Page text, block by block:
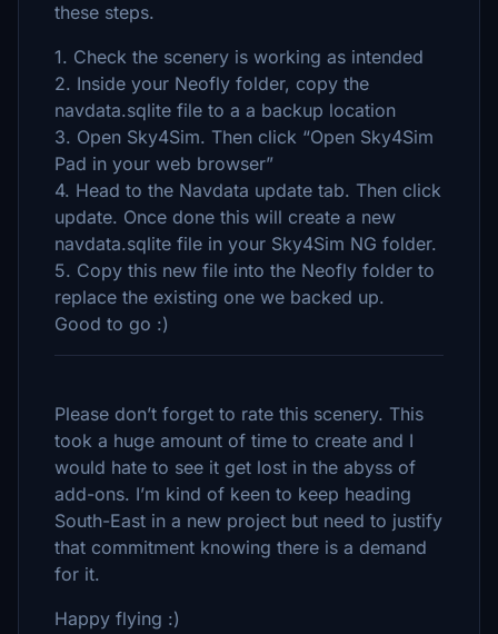
these steps.
1. Check the scenery is working as intended
2. Inside your Neofly folder, copy the
navdata.sqlite file to a a backup location
3. Open Sky4Sim. Then click “Open Sky4Sim
Pad in your web browser”
4. Head to the Navdata update tab. Then click
update. Once done this will create a new
navdata.sqlite file in your Sky4Sim NG folder.
5. Copy this new file into the Neofly folder to
replace the existing one we backed up.
Good to go :)
Please don’t forget to rate this scenery. This
took a huge amount of time to create and I
would hate to see it get lost in the abyss of
add-ons. I’m kind of keen to keep heading
South-East in a new project but need to justify
that commitment knowing there is a demand
for it.
Happy flying :)